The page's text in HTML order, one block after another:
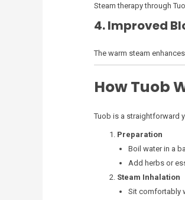
Steam therapy through
4. Improved
The warm steam
How Tuob
Tuob is a straightforward
Preparation
Boil water in a
Add herbs or
Steam Inhalation
Sit comfortably